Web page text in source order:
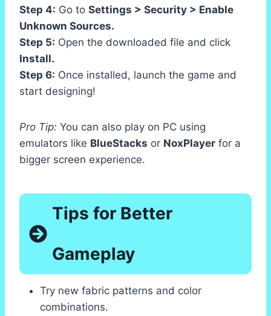
Step 4: Go to Settings > Security > Enable
Unknown Sources.
Step 5: Open the downloaded file and click
Install.
Step 6: Once installed, launch the game and
start designing!
Pro Tip: You can also play on PC using
emulators like BlueStacks or NoxPlayer for a
bigger screen experience.
Tips for Better
Gameplay
Try new fabric patterns and color
combinations.